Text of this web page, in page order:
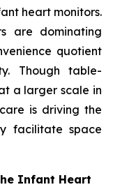
heart monitors.
are dominating
quotient
Though table-
a larger scale in
is driving the
facilitate space
Infant Heart